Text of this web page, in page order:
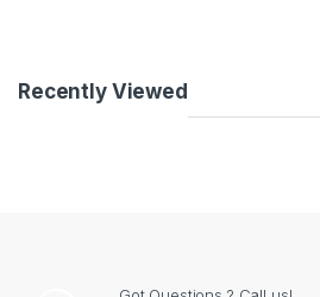
Recently Viewed